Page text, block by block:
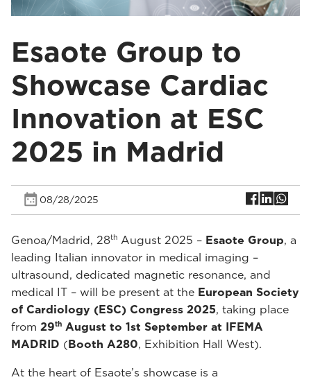
Esaote Group to
Showcase Cardiac
Innovation at ESC
2025 in Madrid
08/28/2025
Genoa/Madrid, 28th August 2025 – Esaote Group, a
leading Italian innovator in medical imaging –
ultrasound, dedicated magnetic resonance, and
medical IT – will be present at the European Society
of Cardiology (ESC) Congress 2025, taking place
from 29th August to 1st September at IFEMA
MADRID (Booth A280, Exhibition Hall West).
At the heart of Esaote’s showcase is a